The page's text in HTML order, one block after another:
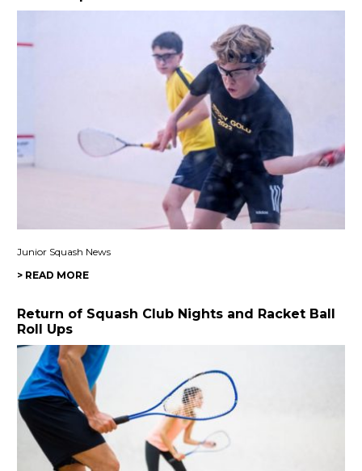
Junior Squash News
> READ MORE
Return of Squash Club Nights and Racket Ball
Roll Ups